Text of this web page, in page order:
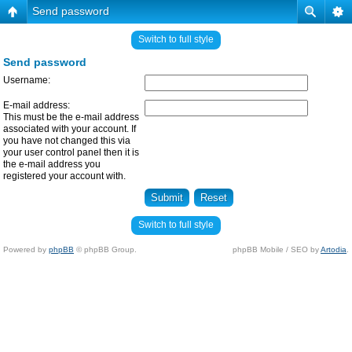
Send password
Switch to full style
Send password
Username:
E-mail address:
This must be the e-mail address
associated with your account. If
you have not changed this via
your user control panel then it is
the e-mail address you
registered your account with.
Switch to full style
Powered by phpBB © phpBB Group. phpBB Mobile / SEO byArtodia